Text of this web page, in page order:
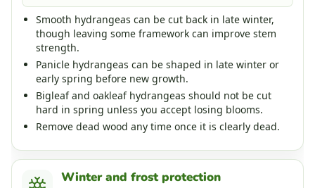
Smooth hydrangeas can be cut back in late winter,
though leaving some framework can improve stem
strength.
Panicle hydrangeas can be shaped in late winter or
early spring before new growth.
Bigleaf and oakleaf hydrangeas should not be cut
hard in spring unless you accept losing blooms.
Remove dead wood any time once it is clearly dead.
Winter and frost protection